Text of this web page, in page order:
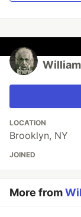
William
LOCATION
Brooklyn, NY
JOINED
More from